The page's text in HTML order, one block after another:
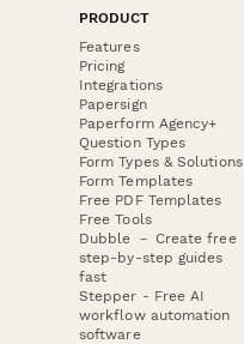
PRODUCT
Features
Pricing
Integrations
Papersign
Paperform Agency+
Question Types
Form Types & Solutions
Form Templates
Free PDF Templates
Free Tools
Dubble － Create free
step-by-step guides
fast
Stepper - Free AI
workflow automation
software